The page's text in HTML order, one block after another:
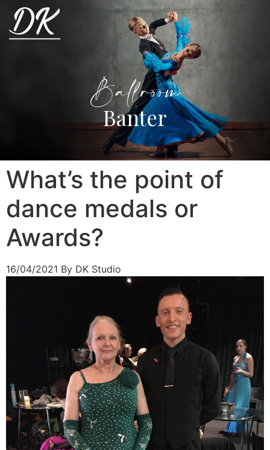
Ballroom
Banter
What’s the point of
dance medals or
Awards?
16/04/2021 By DK Studio